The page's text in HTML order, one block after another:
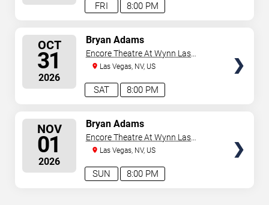
8:00 PM
FRI
OCT
31
2026
8:00 PM
SAT
Bryan Adams
Encore Theatre At Wynn Las
VegasLas Vegas, NV, US
NOV
01
2026
8:00 PM
SUN
Bryan Adams
Encore Theatre At Wynn Las
VegasLas Vegas, NV, US